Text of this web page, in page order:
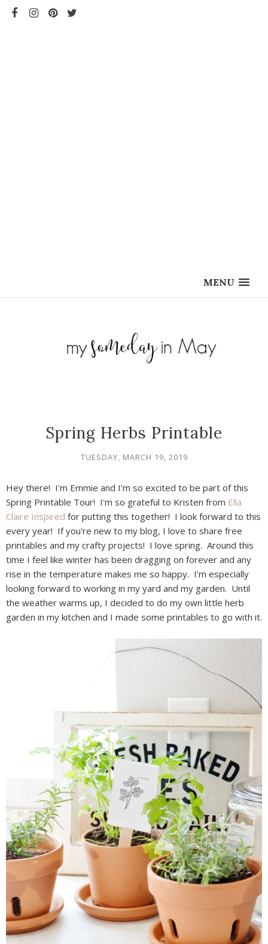
MENU
Spring Herbs Printable
TUESDAY, MARCH 19, 2019
Hey there! I'm Emmie and I'm so excited to be part of this
Spring Printable Tour! I'm so grateful to Kristen from Ella
Claire Inspired for putting this together! I look forward to this
every year! If you're new to my blog, I love to share free
printables and my crafty projects! I love spring. Around this
time I feel like winter has been dragging on forever and any
rise in the temperature makes me so happy. I'm especially
looking forward to working in my yard and my garden. Until
the weather warms up, I decided to do my own little herb
garden in my kitchen and I made some printables to go with it.